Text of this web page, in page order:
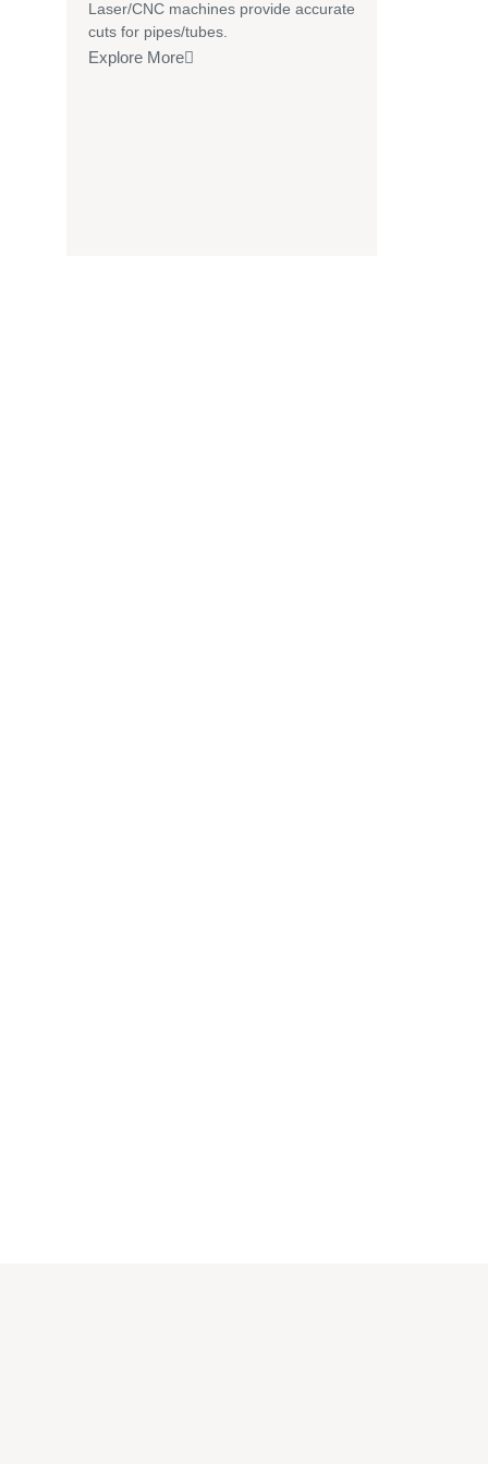
Laser/CNC machines provide accurate
cuts for pipes/tubes.
Explore More